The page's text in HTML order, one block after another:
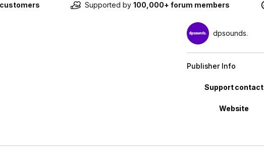
Supported by 100,000+ forum members
dpsounds.
Publisher Info
Property Value
Support contact
Website